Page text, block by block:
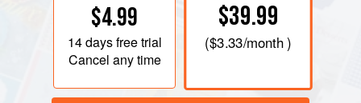
$4.99
14 daysfree trial
Cancel any time
$39.99
($3.33/month )